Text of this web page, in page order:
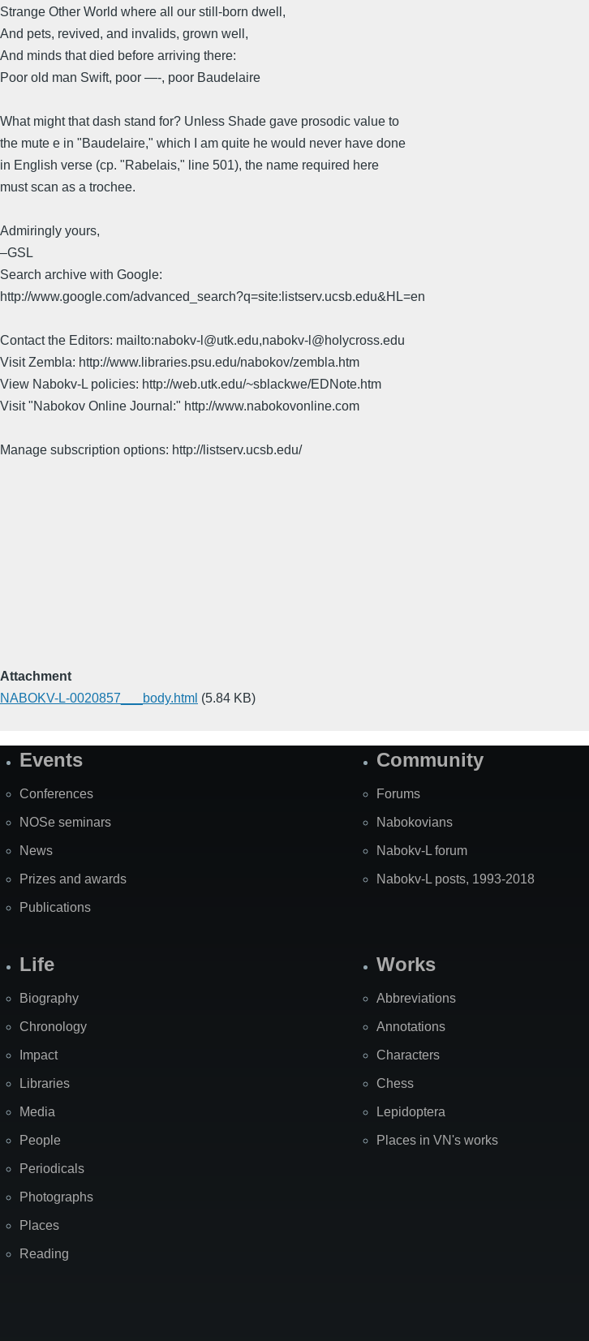
Strange Other World where all our still-born dwell,
And pets, revived, and invalids, grown well,
And minds that died before arriving there:
Poor old man Swift, poor —-, poor Baudelaire
What might that dash stand for? Unless Shade gave prosodic value to
the mute e in "Baudelaire," which I am quite he would never have done
in English verse (cp. "Rabelais," line 501), the name required here
must scan as a trochee.
Admiringly yours,
–GSL
Search archive with Google:
http://www.google.com/advanced_search?q=site:listserv.ucsb.edu&HL=en
Contact the Editors: mailto:nabokv-l@utk.edu,nabokv-l@holycross.edu
Visit Zembla: http://www.libraries.psu.edu/nabokov/zembla.htm
View Nabokv-L policies: http://web.utk.edu/~sblackwe/EDNote.htm
Visit "Nabokov Online Journal:" http://www.nabokovonline.com
Manage subscription options: http://listserv.ucsb.edu/
Attachment
NABOKV-L-0020857___body.html (5.84 KB)
SiteEvents
Conferences
NOSe seminars
News
Prizes and awards
Publications
Community
Forums
Nabokovians
Nabokv-L forum
Nabokv-L posts, 1993-2018
Life
Biography
Chronology
Impact
Libraries
Media
People
Periodicals
Photographs
Places
Reading
Works
Abbreviations
Annotations
Characters
Chess
Lepidoptera
Places in VN's works